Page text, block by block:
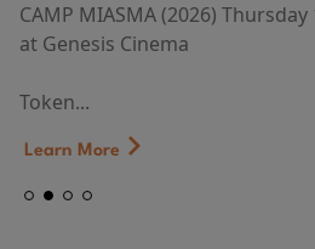
CAMP MIASMA (2026)
at Genesis Cinema
Token...
Learn More